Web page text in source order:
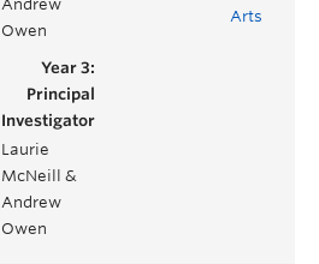
Arts
Andrew
Owen
Laurie
McNeill &
Andrew
Owen